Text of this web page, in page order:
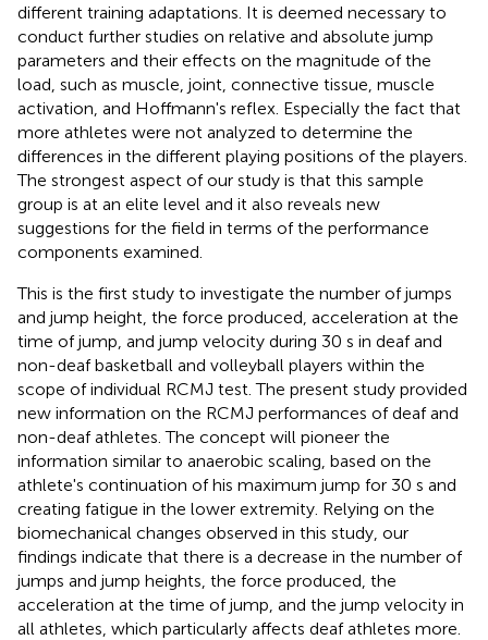
different training adaptations. It is deemed necessary to
conduct further studies on relative and absolute jump
parameters and their effects on the magnitude of the
load, such as muscle, joint, connective tissue, muscle
activation, and Hoffmann's reflex. Especially the fact that
more athletes were not analyzed to determine the
differences in the different playing positions of the players.
The strongest aspect of our study is that this sample
group is at an elite level and it also reveals new
suggestions for the field in terms of the performance
components examined.
This is the first study to investigate the number of jumps
and jump height, the force produced, acceleration at the
time of jump, and jump velocity during 30 s in deaf and
non-deaf basketball and volleyball players within the
scope of individual RCMJ test. The present study provided
new information on the RCMJ performances of deaf and
non-deaf athletes. The concept will pioneer the
information similar to anaerobic scaling, based on the
athlete's continuation of his maximum jump for 30 s and
creating fatigue in the lower extremity. Relying on the
biomechanical changes observed in this study, our
findings indicate that there is a decrease in the number of
jumps and jump heights, the force produced, the
acceleration at the time of jump, and the jump velocity in
all athletes, which particularly affects deaf athletes more.